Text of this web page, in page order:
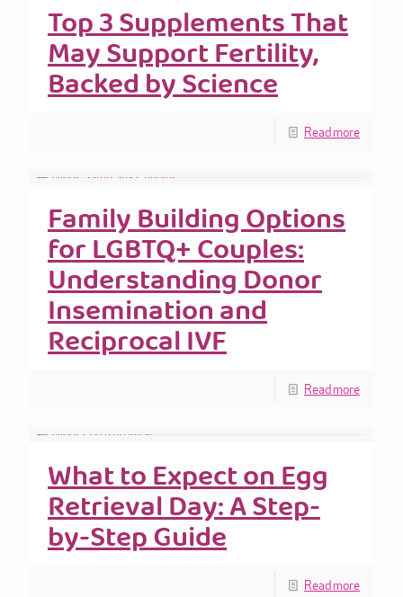
Top 3 Supplements That
May Support Fertility,
Backed by Science
Read more
Family Building Options
for LGBTQ+ Couples:
Understanding Donor
Insemination and
Reciprocal IVF
Read more
What to Expect on Egg
Retrieval Day: A Step-
by-Step Guide
Read more